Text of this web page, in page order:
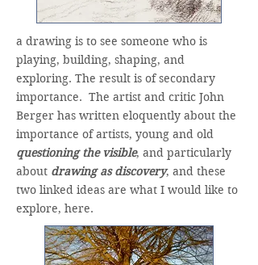
a drawing is to see someone who is
playing, building, shaping, and
exploring. The result is of secondary
importance. The artist and critic John
Berger has written eloquently about the
importance of artists, young and old
questioning the visible, and particularly
about drawing as discovery, and these
two linked ideas are what I would like to
explore, here.